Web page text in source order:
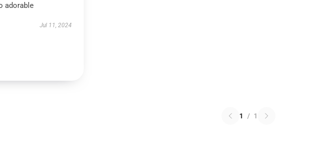
adorable
Jul 11, 2024
1 / 1